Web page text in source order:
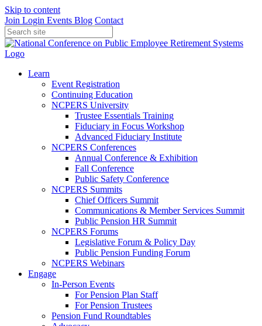
Skip to content
Join Login Events Blog Contact
Learn
Event Registration
Continuing Education
NCPERS University
Trustee Essentials Training
Fiduciary in Focus Workshop
Advanced Fiduciary Institute
NCPERS Conferences
Annual Conference & Exhibition
Fall Conference
Public Safety Conference
NCPERS Summits
Chief Officers Summit
Communications & Member Services Summit
Public Pension HR Summit
NCPERS Forums
Legislative Forum & Policy Day
Public Pension Funding Forum
NCPERS Webinars
Engage
In-Person Events
For Pension Plan Staff
For Pension Trustees
Pension Fund Roundtables